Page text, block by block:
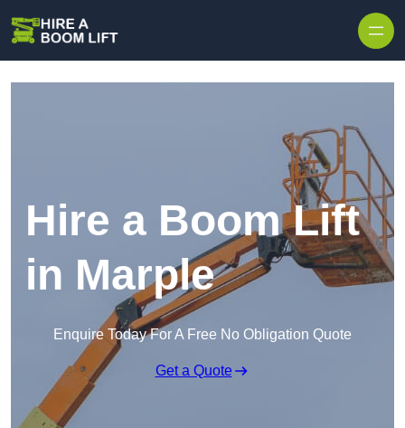
Hire a Boom Lift
in Marple
Enquire Today For A Free No Obligation Quote
Get a Quote